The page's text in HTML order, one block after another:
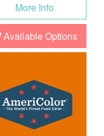
More Info
Available Options